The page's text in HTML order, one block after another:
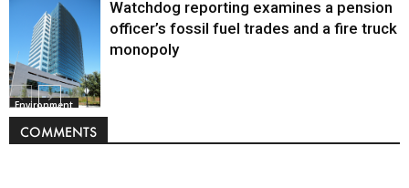
Environment
Watchdog reporting examines a pension
officer’s fossil fuel trades and a fire truck
monopoly
COMMENTS